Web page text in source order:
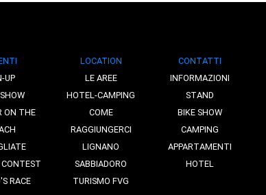
UP
ON THE
RACE
LOCATION
LE AREE
HOTEL-CAMPING
COME
RAGGIUNGERCI
LIGNANO
SABBIADORO
TURISMO FVG
CONTATTI
INFORMAZIONI
STAND
BIKE SHOW
CAMPING
APPARTAMENTI
HOTEL